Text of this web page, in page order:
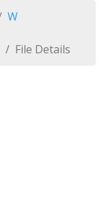
W
File Details